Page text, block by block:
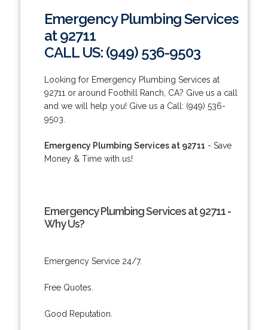
Emergency Plumbing Services
at 92711
CALL US: (949) 536-9503
Looking for Emergency Plumbing Services at
92711 or around Foothill Ranch, CA? Give us a call
and we will help you! Give us a Call: (949) 536-
9503.
Emergency Plumbing Services at 92711 - Save
Money & Time with us!
Emergency Plumbing Services at 92711 -
Why Us?
Emergency Service 24/7.
Free Quotes.
Good Reputation.